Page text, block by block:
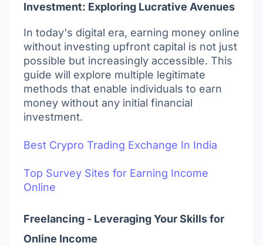
Investment: Exploring Lucrative Avenues
In today's digital era, earning money online
without investing upfront capital is not just
possible but increasingly accessible. This
guide will explore multiple legitimate
methods that enable individuals to earn
money without any initial financial
investment.
Best Crypro Trading Exchange In India
Top Survey Sites for Earning Income
Online
Freelancing - Leveraging Your Skills for
Online Income